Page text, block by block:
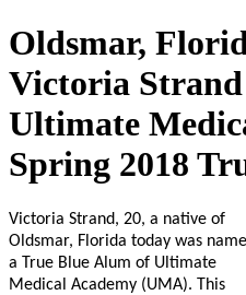
Oldsmar,
Victoria
Ultimate
Spring 2018
Victoria Strand, 20, a native of
Oldsmar, Florida today was
a True Blue Alum of Ultimate
Medical Academy (UMA). This